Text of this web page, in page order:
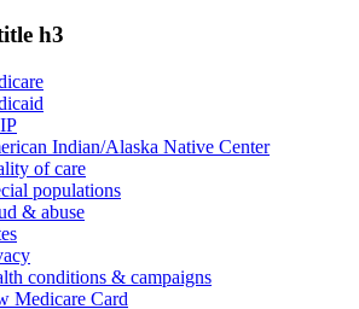
h3
Indian/Alaska Native Center
of care
populations
& abuse
conditions & campaigns
Medicare Card